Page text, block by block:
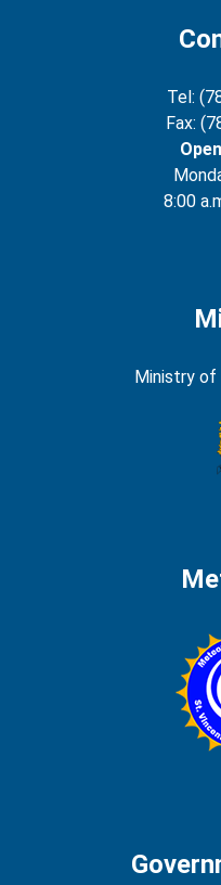
Tel:
Fax:
8:00
Ministry of